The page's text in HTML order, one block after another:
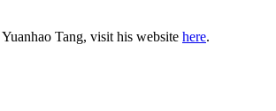
Tang, visit his website here.